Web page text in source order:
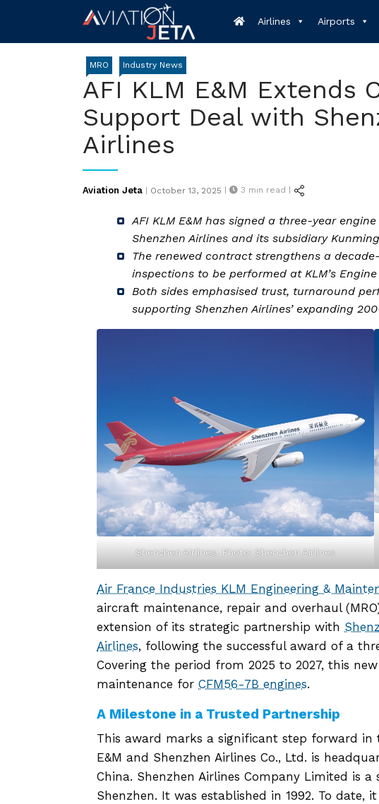
content
Airlines Airports
MRO Industry News
AFI KLM E&M Extends
Support Deal with
Airlines
Aviation Jeta | Posted
October 13, 2025 | 3 min read |
AFI KLM E&M has signed a three-year
Shenzhen Airlines and its subsidiary
The renewed contract strengthens a
inspections to be performed at KLM’s
Both sides emphasised trust, turnaround
supporting Shenzhen Airlines’ expanding
Shenzhen Airlines. Photo: Shenzhen Airlines
Air France Industries KLM Engineering &
aircraft maintenance, repair and overhaul
extension of its strategic partnership with
Airlines, following the successful award of a
Covering the period from 2025 to 2027, this
maintenance for CFM56-7B engines.
A Milestone in a Trusted Partnership
This award marks a significant step forward in
E&M and Shenzhen Airlines Co., Ltd. is
China. Shenzhen Airlines Company Limited is
Shenzhen. It was established in 1992. To